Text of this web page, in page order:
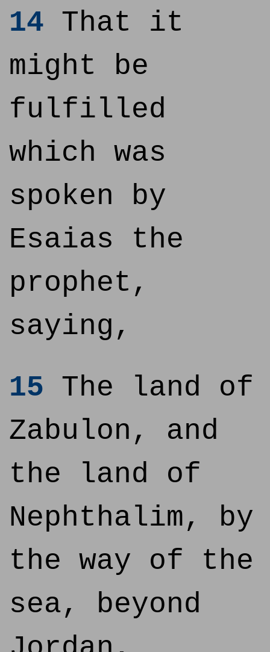
14 That it
might be
fulfilled
which was
spoken by
Esaias the
prophet,
saying,
15 The land of
Zabulon, and
the land of
Nephthalim, by
the way of the
sea, beyond